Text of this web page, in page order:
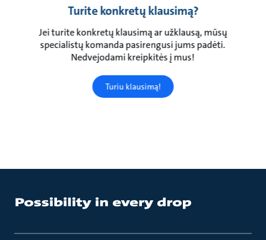
Turite konkretų klausimą?
Jei turite konkretų klausimą ar užklausą, mūsų
specialistų komanda pasirengusi jums padėti.
Nedvejodami kreipkitės į mus!
Turiu klausimą!